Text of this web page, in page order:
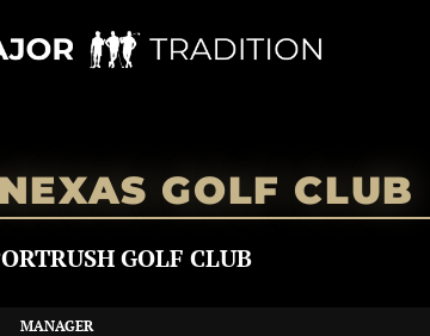
GOLF CLUB
GOLF CLUB
MANAGER